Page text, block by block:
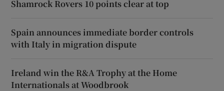
Shamrock Rovers 10 points clear at top
Spain announces immediate border controls
with Italy in migration dispute
Ireland win the R&A Trophy at the Home
Internationals at Woodbrook